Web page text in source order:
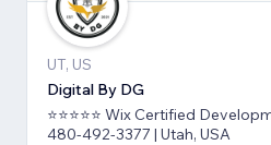
UT, US
Digital By DG
⭐⭐⭐⭐⭐ Wix Certified
480-492-3377 | Utah, USA